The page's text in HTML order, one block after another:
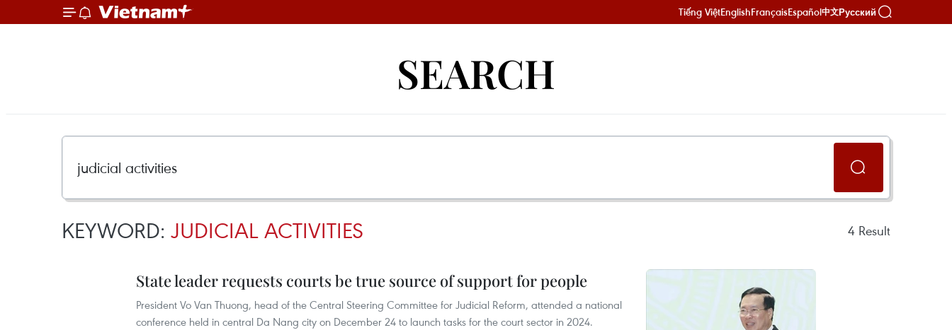
Tiếng ViệtEnglishFrançaisEspañol中文Русский
SEARCH
KEYWORD: JUDICIAL ACTIVITIES 4 Result
State leader requests courts be true source of support for people
President Vo Van Thuong, head of the Central Steering Committee for Judicial Reform, attended a national
conference held in central Da Nang city on December 24 to launch tasks for the court sector in 2024.